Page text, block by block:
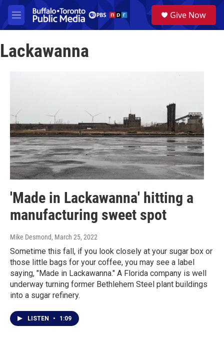
Skip to main content
M
e
u
a
Give Now
Lackawanna
'Made in Lackawanna' hitting a
manufacturing sweet spot
Mike Desmond, March 25, 2022
Sometime this fall, if you look closely at your sugar box or
those little bags for your coffee, you may see a label
saying, "Made in Lackawanna." A Florida company is well
underway turning former Bethlehem Steel plant buildings
into a sugar refinery.
LISTEN • 1:09